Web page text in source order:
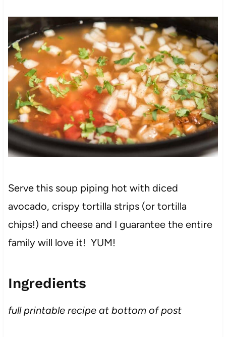
Serve this soup piping hot with diced
avocado, crispy tortilla strips (or tortilla
chips!) and cheese and I guarantee the entire
family will love it! YUM!
Ingredients
full printable recipe at bottom of post